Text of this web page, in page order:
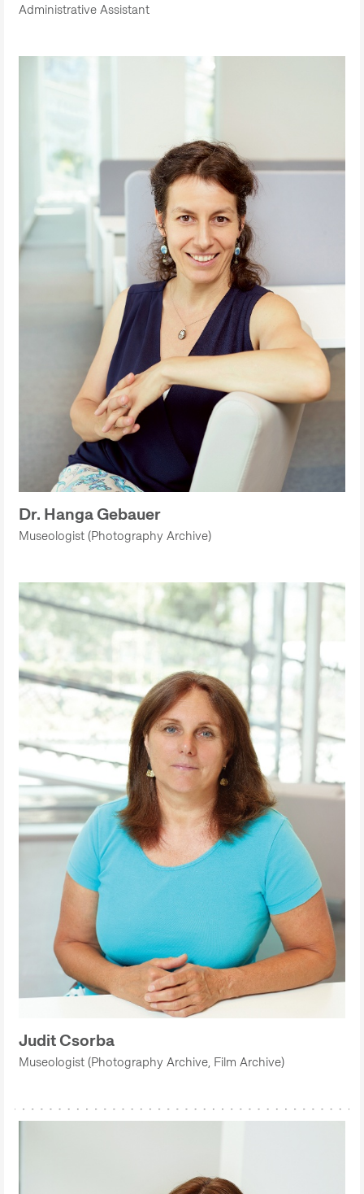
Administrative Assistant
Dr. Hanga Gebauer
Museologist (Photography Archive)
Judit Csorba
Museologist (Photography Archive, Film Archive)